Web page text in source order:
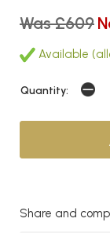
Was £609
Available
Quantity:
Share and